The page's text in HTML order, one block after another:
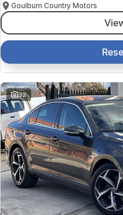
Goulburn Country Motors
32